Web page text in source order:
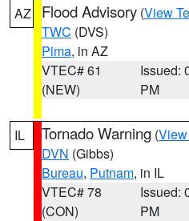
AZ Flood Advisory (View
TWC (DVS)
Pima, in AZ
VTEC# 61
(NEW)
Issued:
PM
IL Tornado Warning (
DVN (Gibbs)
Bureau, Putnam, in IL
VTEC# 78
(CON)
Issued:
PM